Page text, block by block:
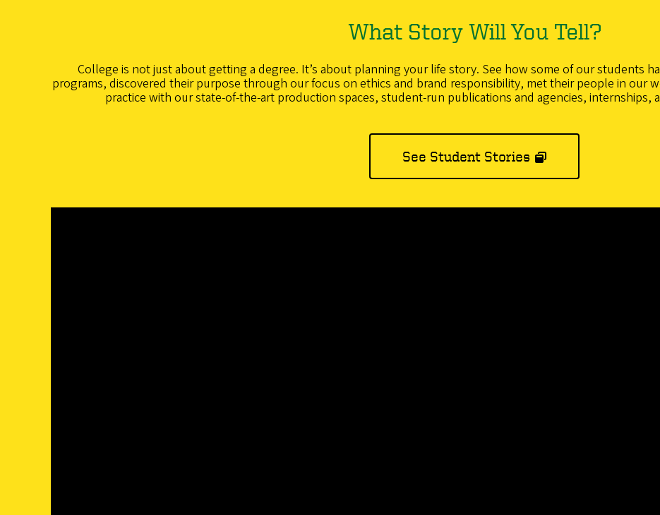
What Story Will You Tell?
College is not just about getting a degree. It’s about planning your life story. See how some of our students
programs, discovered their purpose through our focus on ethics and brand responsibility, met their people in our
practice with our state-of-the-art production spaces, student-run publications and agencies, internships,
See Student Stories